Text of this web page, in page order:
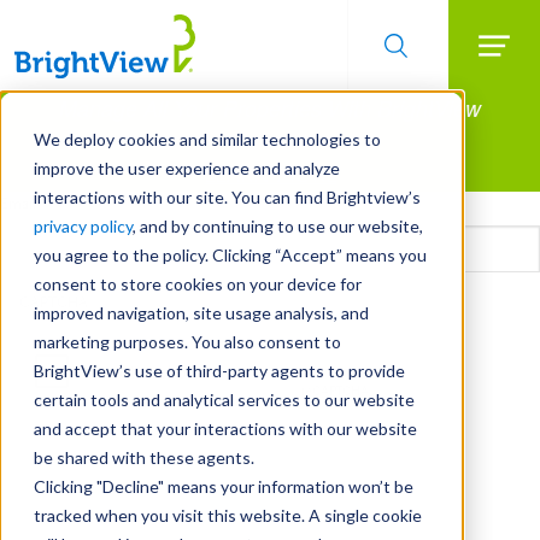
We deploy cookies and similar technologies to
improve the user experience and analyze
interactions with our site. You can find Brightview’s
privacy policy, and by continuing to use our website,
you agree to the policy. Clicking “Accept” means you
consent to store cookies on your device for
improved navigation, site usage analysis, and
marketing purposes. You also consent to
BrightView’s use of third-party agents to provide
certain tools and analytical services to our website
and accept that your interactions with our website
be shared with these agents.
Clicking "Decline" means your information won’t be
tracked when you visit this website. A single cookie
Skip
main
content
Manage All Your Properties With BrightView
Connect.
LEARN MORE
Email